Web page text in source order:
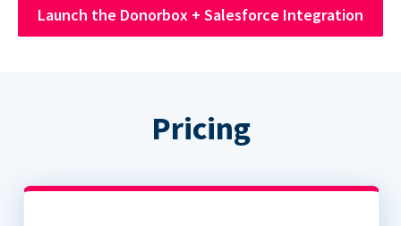
Launch the Donorbox + Salesforce Integration
Pricing